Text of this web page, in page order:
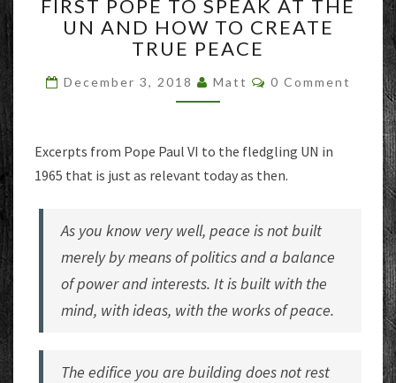
POPE
TO
SPEAK
THE
UN
HOW
TO
CREATE
PEACE
FIRST POPE TO SPEAK AT THE
UN AND HOW TO CREATE
TRUE PEACE
December 3, 2018 Matt Comments
0 Comment
Excerpts from Pope Paul VI to the fledgling UN in
1965 that is just as relevant today as then.
As you know very well, peace is not built
merely by means of politics and a balance
of power and interests. It is built with the
mind, with ideas, with the works of peace.
The edifice you are building does not rest